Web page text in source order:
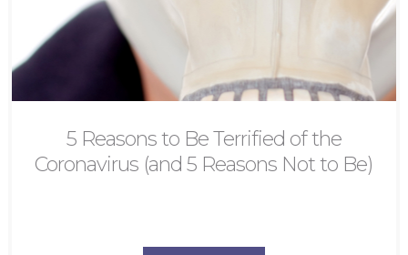
5 Reasons to Be Terrified of the
Coronavirus (and 5 Reasons Not to Be)